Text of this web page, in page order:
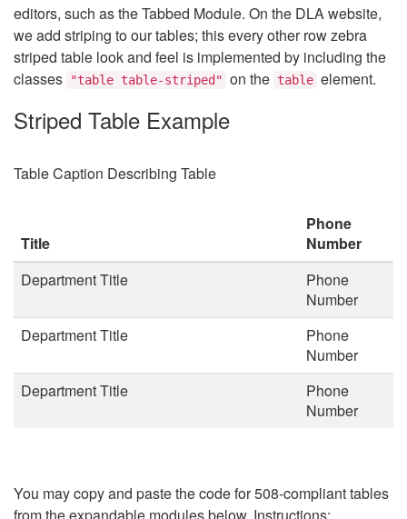
editors, such as the Tabbed Module. On the DLA website,
we add striping to our tables; this every other row zebra
striped table look and feel is implemented by including the
classes
"table table-striped" on the table element.
Striped Table Example
Table Caption Describing Table
Title
Phone
Number
Department Title
Phone
Number
Department Title
Phone
Number
Department Title
Phone
Number
You may copy and paste the code for 508-compliant tables